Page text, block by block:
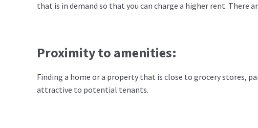
that is in demand so that you can charge a higher rent.
Proximity to amenities:
Finding a home or a property that is close to grocery stores,
attractive to potential tenants.